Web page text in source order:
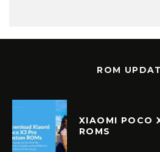
ROM
XIAOMI POCO
ROMS